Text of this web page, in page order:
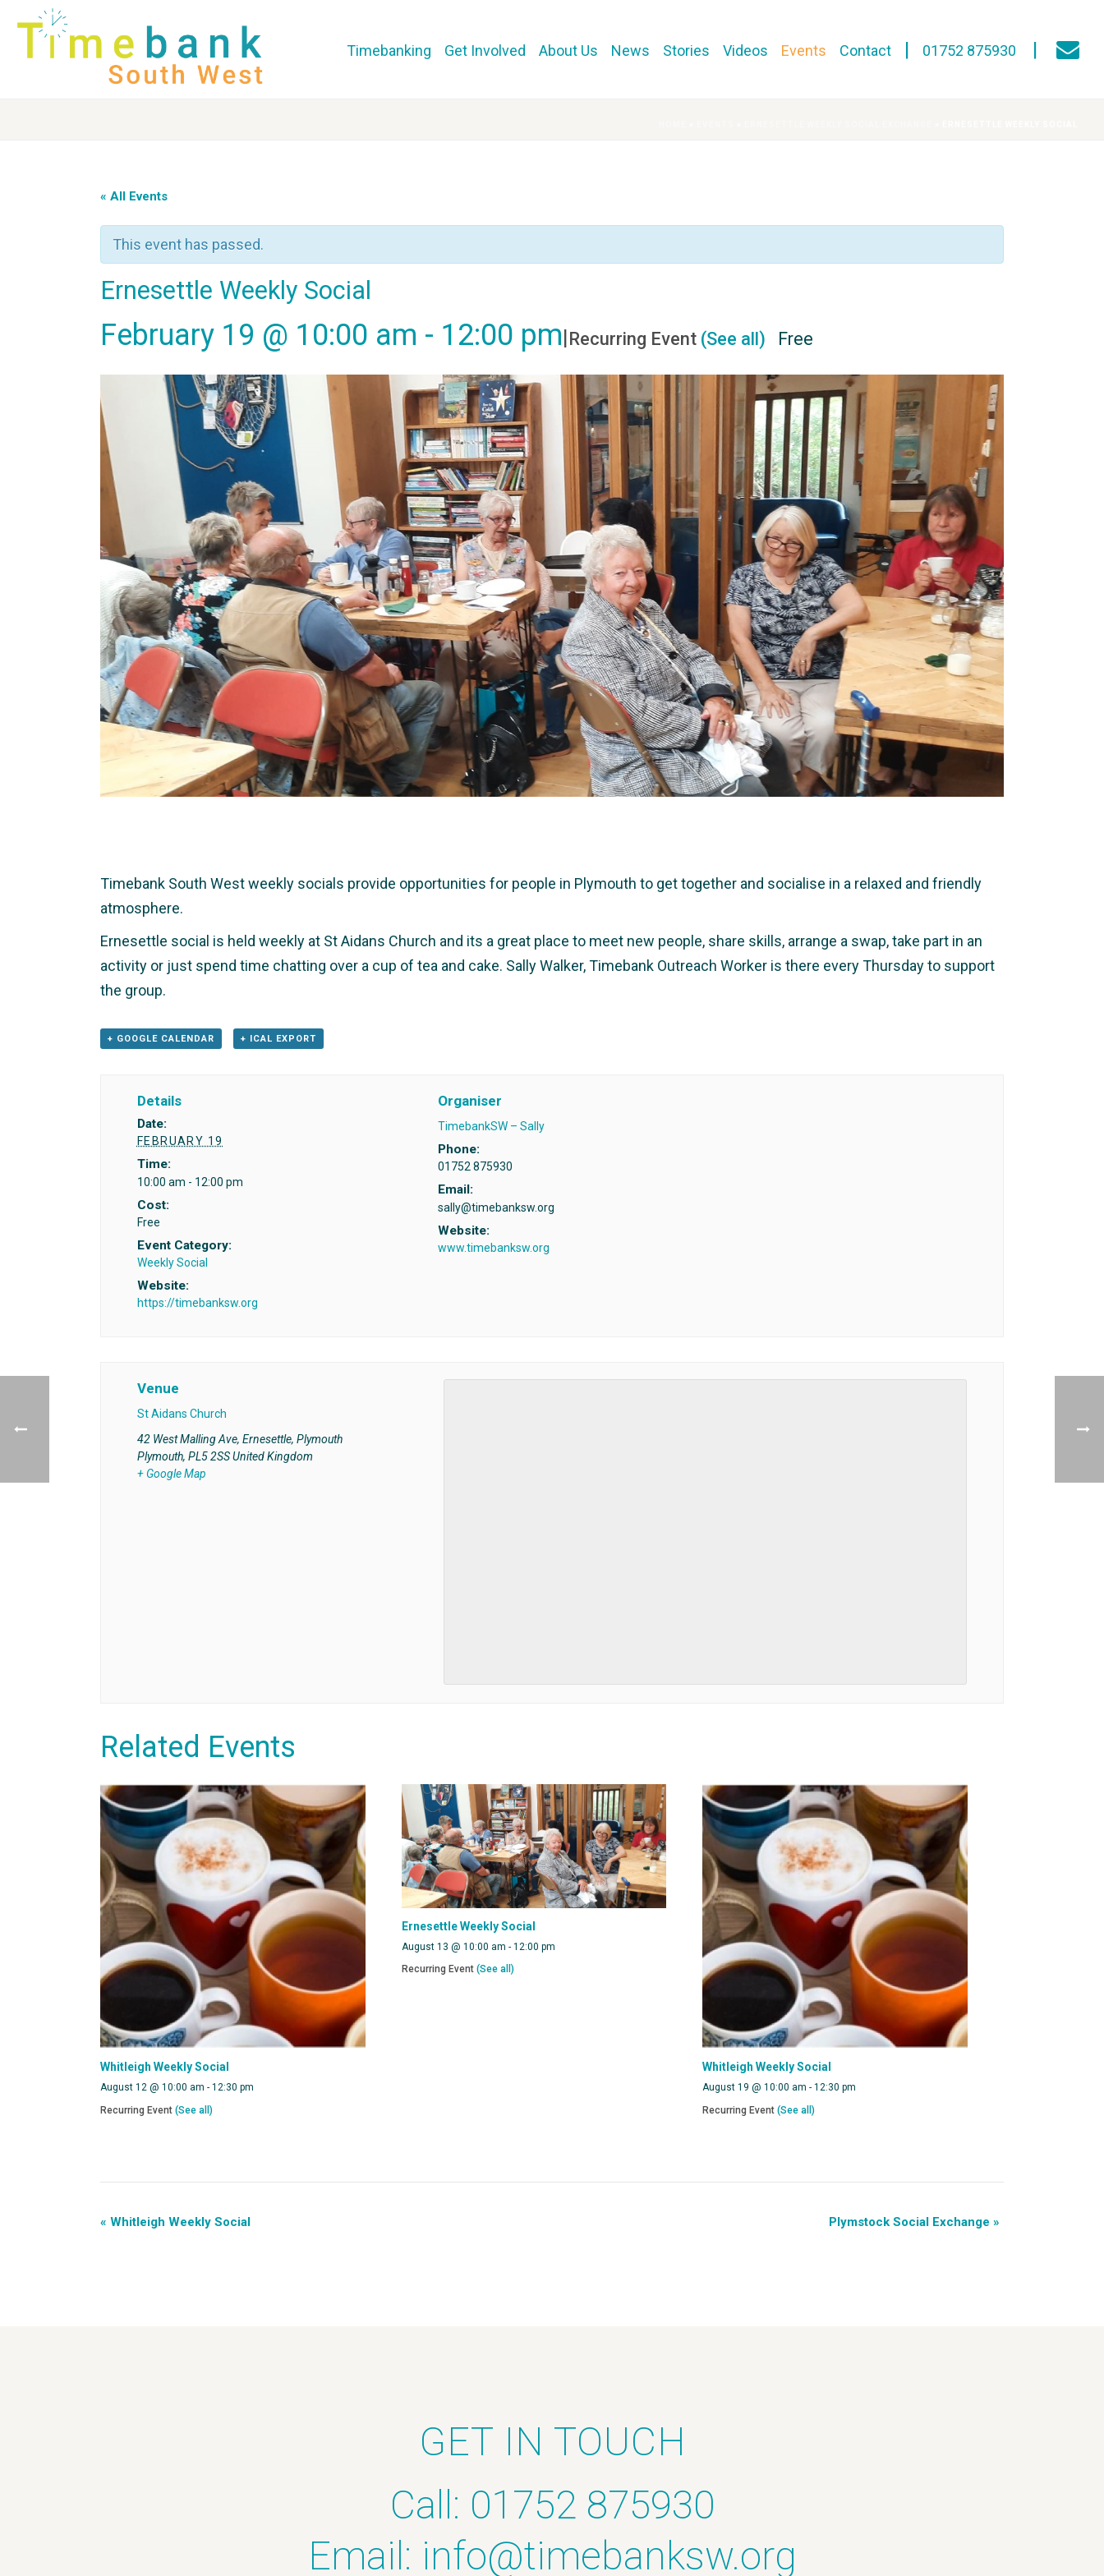
Timebanking Get Involved About Us News Stories Videos Events Contact 01752 875930
« All Events
This event has passed.
Ernesettle Weekly Social
February 19 @ 10:00 am - 12:00 pm|Recurring Event (See all) Free
Timebank South West weekly socials provide opportunities for people in Plymouth to get together and socialise in a relaxed and friendly
atmosphere.
Ernesettle social is held weekly at St Aidans Church and its a great place to meet new people, share skills, arrange a swap, take part in an
activity or just spend time chatting over a cup of tea and cake. Sally Walker, Timebank Outreach Worker is there every Thursday to support
the group.
+ GOOGLE CALENDAR + ICAL EXPORT
Details
Date:
FEBRUARY 19
Time:
10:00 am - 12:00 pm
Cost:
Free
Event Category:
Weekly Social
Website:
https://timebanksw.org
Organiser
TimebankSW – Sally
Phone:
01752 875930
Email:
sally@timebanksw.org
Website:
www.timebanksw.org
Venue
St Aidans Church
42 West Malling Ave, Ernesettle, Plymouth
Plymouth, PL5 2SSUnited Kingdom
+ Google Map
Related Events
Whitleigh Weekly Social
August 12 @ 10:00 am - 12:30 pm
Recurring Event (See all)
Ernesettle Weekly Social
August 13 @ 10:00 am - 12:00 pm
Recurring Event (See all)
Whitleigh Weekly Social
August 19 @ 10:00 am -12:30 pm
Recurring Event(See all)
« Whitleigh Weekly Social Plymstock Social Exchange »
GET IN TOUCH
Call: 01752 875930
Email: info@timebanksw.org